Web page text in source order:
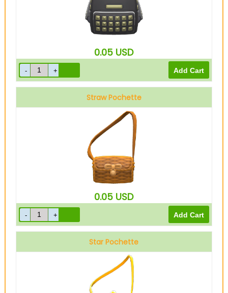
0.05 USD
Straw Pochette
0.05 USD
Star Pochette